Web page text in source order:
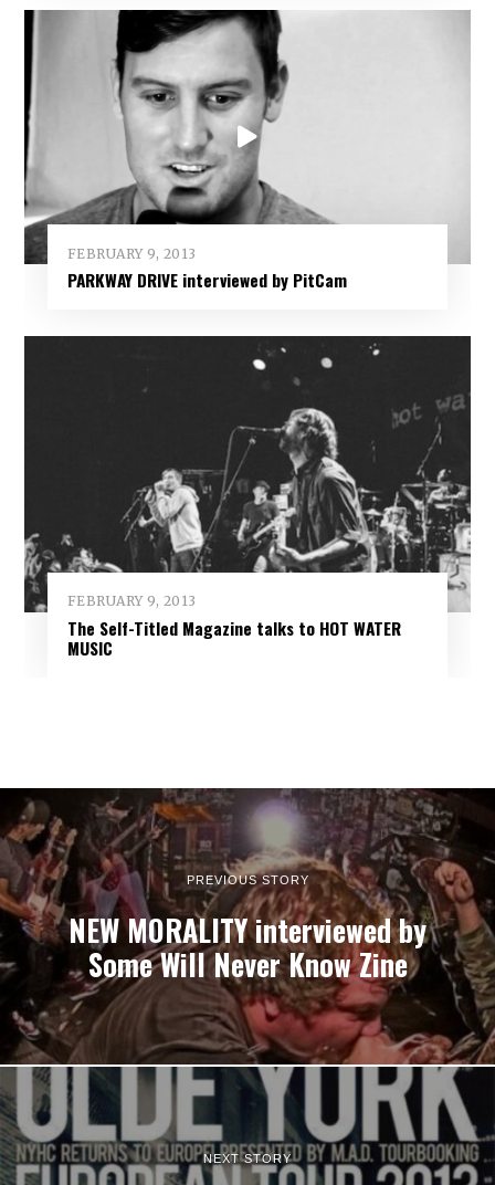
FEBRUARY 9, 2013
PARKWAY DRIVE interviewed by PitCam
FEBRUARY 9, 2013
The Self-Titled Magazine talks to HOT WATER
MUSIC
PREVIOUS STORY
NEW MORALITY interviewed by
Some Will Never Know Zine
NEXT STORY